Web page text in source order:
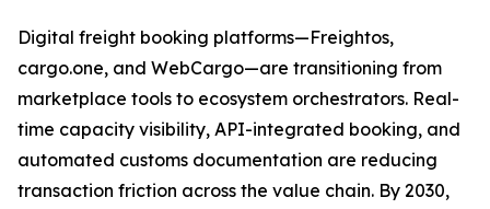
Digital freight booking platforms—Freightos,
cargo.one, and WebCargo—are transitioning from
marketplace tools to ecosystem orchestrators. Real-
time capacity visibility, API-integrated booking, and
automated customs documentation are reducing
transaction friction across the value chain. By 2030,